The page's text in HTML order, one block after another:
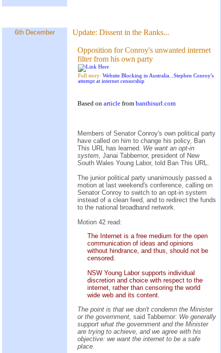
6th December Update: Dissent in the Ranks...
Opposition for Conroy's unwanted internet
filter from his own party
Full story: Website Blocking in Australia...Stephen Conroy's
attempt at internet censorship
Based on article from banthisurl.com
Members of Senator Conroy's own political party
have called on him to change his policy, Ban
This URL has learned. We want an opt-in
system, Janai Tabbernor, president of New
South Wales Young Labor, told Ban This URL.
The junior political party unanimously passed a
motion at last weekend's conference, calling on
Senator Conroy to switch to an opt-in system
instead of a clean feed, and to redirect the funds
to the national broadband network.
Motion 42 read:
The Internet is a free medium for the open
communication of ideas and opinions
without hindrance, and thus, should not be
censored.
NSW Young Labor supports individual
discretion and choice with respect to the
internet, rather than censoring the world
wide web and its content.
The point is that we don't condemn the Minister
or the government, said Tabbernor: We generally
support what the government and the Minister
are trying to achieve, and we agree with his
objective: we want the internet to be a safe
place.